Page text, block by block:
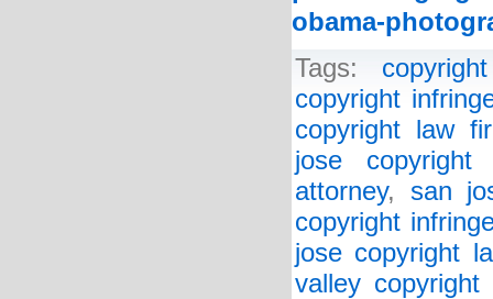
obama-
Tags:
copyright
copyright law
jose copyright
attorney, san
copyright
jose copyright
valley copyright